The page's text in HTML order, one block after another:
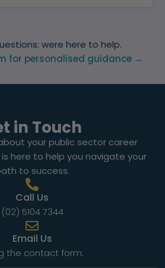
were here to help.
for personalised guidance →
in Touch
your public sector career
here to help you navigate your
to success.
Call Us
(02) 5104 7344
Email Us
the contact form: